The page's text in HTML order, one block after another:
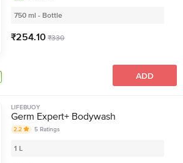
750 ml - Bottle
₹254.10 ₹330
ADD
LIFEBUOY
Germ Expert+ Bodywash
2.2 5 Ratings
1 L